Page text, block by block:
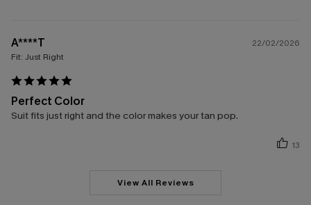
A****T
22/02/2026
Fit: Just Right
Perfect Color
Suit fits just right and the color makes your tan pop.
13
View All Reviews